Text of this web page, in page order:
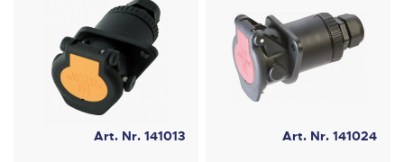
Art. Nr. 141013 Art. Nr. 141024